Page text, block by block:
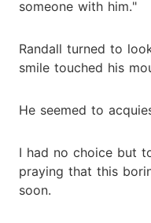
someone with him."
Randall turned to
smile touched his
He seemed to
I had no choice but
praying that this
soon.